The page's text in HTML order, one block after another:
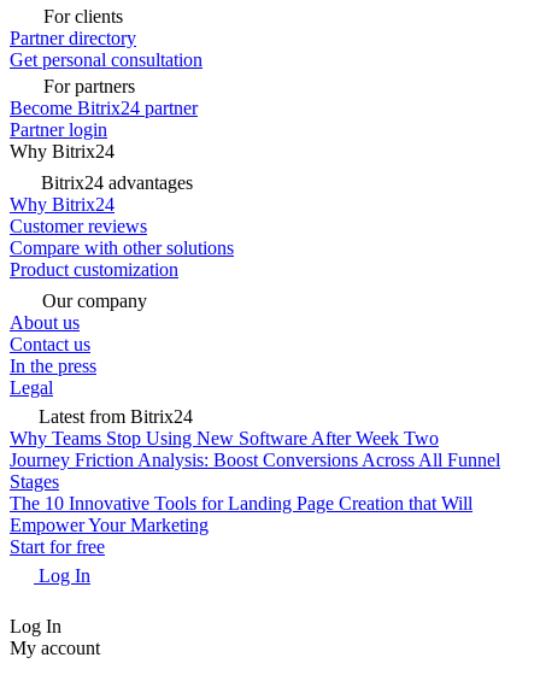
For clients
Partner directory
Get personal consultation
For partners
Become Bitrix24 partner
Partner login
Why Bitrix24
Bitrix24 advantages
Why Bitrix24
Customer reviews
Compare with other solutions
Product customization
Our company
About us
Contact us
In the press
Legal
Latest from Bitrix24
Why Teams Stop Using New Software After Week Two
Journey Friction Analysis: Boost Conversions Across All Funnel
Stages
The 10 Innovative Tools for Landing Page Creation that Will
Empower Your Marketing
Start for free
Log In
Log In
My account